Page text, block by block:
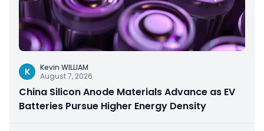
K
Kevin WILLIAM
August 7, 2026
China Silicon Anode Materials Advance as EV
Batteries Pursue Higher Energy Density